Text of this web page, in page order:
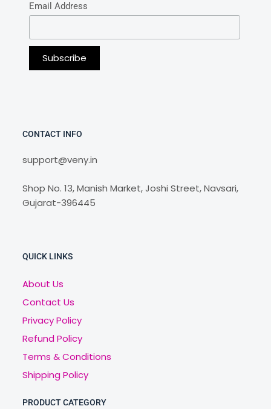
Email Address
CONTACT INFO
support@veny.in
Shop No. 13, Manish Market, Joshi Street, Navsari,
Gujarat-396445
QUICK LINKS
About Us
Contact Us
Privacy Policy
Refund Policy
Terms & Conditions
Shipping Policy
PRODUCT CATEGORY